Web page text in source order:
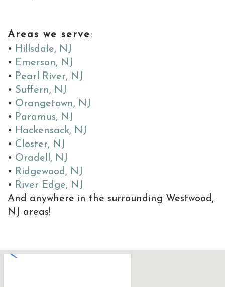
MD
of
Implants
Areas we serve:
• Hillsdale, NJ
• Emerson, NJ
• Pearl River, NJ
• Suffern, NJ
• Orangetown, NJ
• Paramus, NJ
• Hackensack, NJ
• Closter, NJ
• Oradell, NJ
• Ridgewood, NJ
• River Edge, NJ
And anywhere in the surrounding Westwood,
NJ areas!